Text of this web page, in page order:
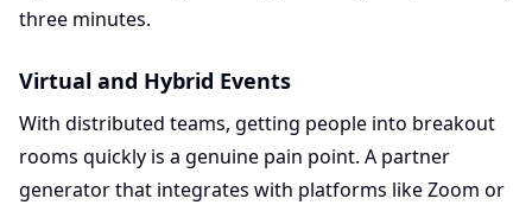
three minutes.
Virtual and Hybrid Events
With distributed teams, getting people into breakout
rooms quickly is a genuine pain point. A partner
generator that integrates with platforms like Zoom or